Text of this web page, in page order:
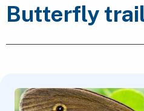
Butterfly